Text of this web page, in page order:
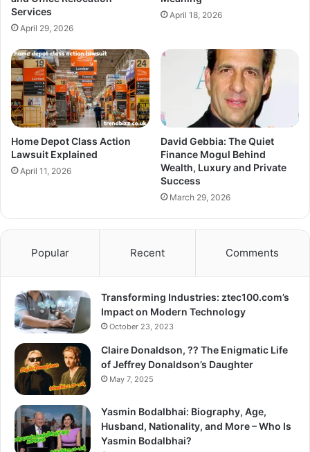
Services
April 29, 2026
April 18, 2026
Home Depot Class Action
Lawsuit Explained
April 11, 2026
David Gebbia: The Quiet
Finance Mogul Behind
Wealth, Luxury and Private
Success
March 29, 2026
Popular Recent Comments
Transforming Industries: ztec100.com’s
Impact on Modern Technology
October 23, 2023
Claire Donaldson, ?? The Enigmatic Life
of Jeffrey Donaldson’s Daughter
May 7, 2025
Yasmin Bodalbhai: Biography, Age,
Husband, Nationality, and More – Who Is
Yasmin Bodalbhai?